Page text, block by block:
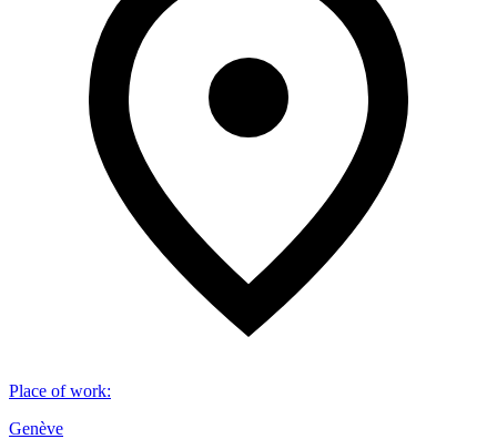
Place of work:
Genève